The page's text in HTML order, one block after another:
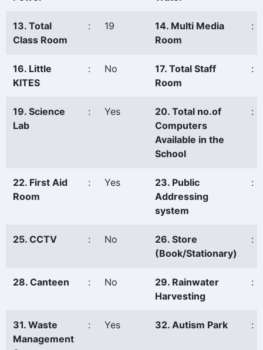
13. Total
Class Room
: 19
14. Multi Media
Room
:
16. Little
KITES
: No
17. Total Staff
Room
:
19. Science
Lab
: Yes
20. Total no.of
Computers
Available in the
School
:
22. First Aid
Room
: Yes
23. Public
Addressing
system
:
25. CCTV : No
26. Store
(Book/Stationary)
:
28. Canteen : No
29. Rainwater
Harvesting
:
31. Waste
Management
: Yes 32. Autism Park :